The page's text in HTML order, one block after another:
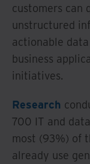
customers can
unstructured
actionable
business
initiatives.
Research
700 IT and
most (93%) of
already use